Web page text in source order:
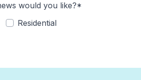
would you like?*
Residential